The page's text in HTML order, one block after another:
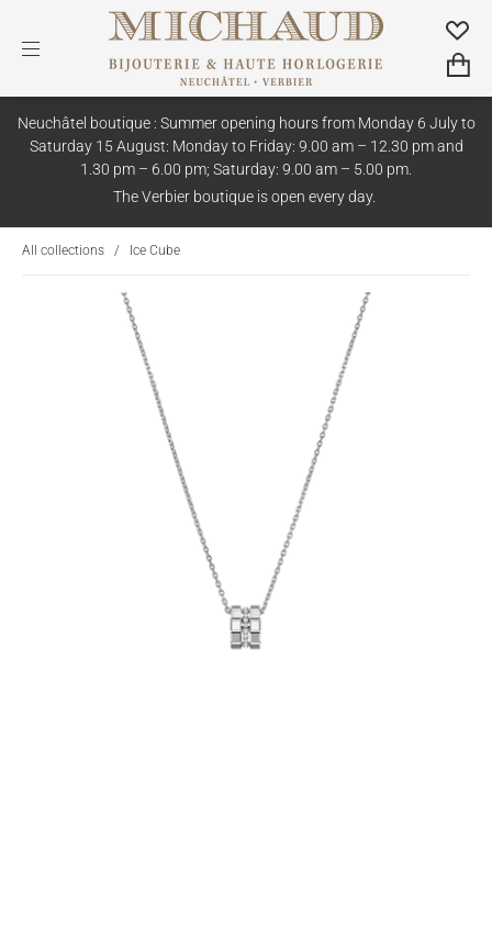
Neuchâtel boutique : Summer opening hours from Monday 6 July to
Saturday 15 August: Monday to Friday: 9.00 am – 12.30 pm and
1.30 pm – 6.00 pm; Saturday: 9.00 am – 5.00 pm.
The Verbier boutique is open every day.
All collections / Ice Cube